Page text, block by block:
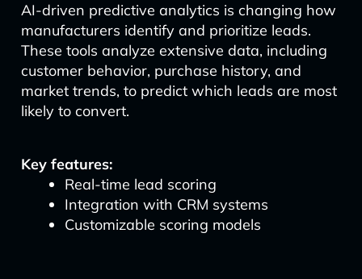
AI-driven predictive analytics is changing how
manufacturers identify and prioritize leads.
These tools analyze extensive data, including
customer behavior, purchase history, and
market trends, to predict which leads are most
likely to convert.
Key features:
Real-time lead scoring
Integration with CRM systems
Customizable scoring models